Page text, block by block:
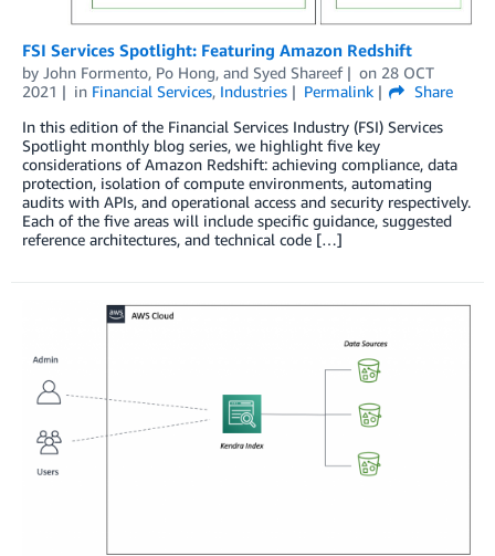
FSI Services Spotlight: Featuring Amazon Redshift
by John Formento, Po Hong, and Syed Shareef on 28 OCT
2021
in Financial Services, Industries Permalink
Share
In this edition of the Financial Services Industry (FSI) Services
Spotlight monthly blog series, we highlight five key
considerations of Amazon Redshift: achieving compliance, data
protection, isolation of compute environments, automating
audits with APIs, and operational access and security respectively.
Each of the five areas will include specific guidance, suggested
reference architectures, and technical code […]